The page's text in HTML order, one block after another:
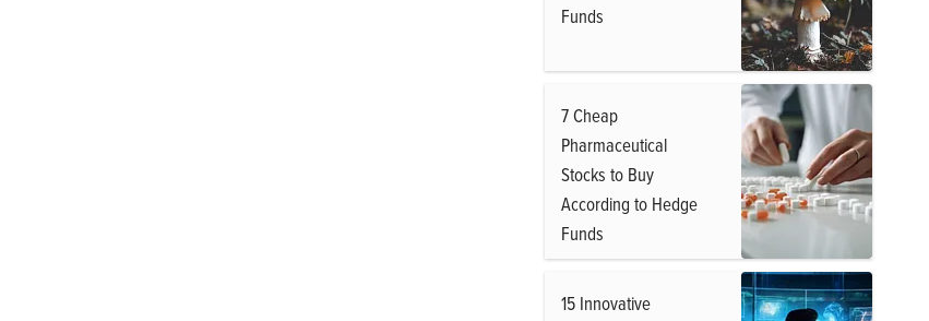
Funds
7 Cheap
Pharmaceutical
Stocks to Buy
According to Hedge
Funds
15 Innovative